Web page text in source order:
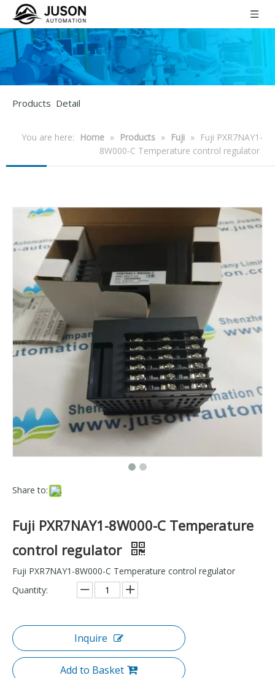
Products Detail
You are here: Home » Products » Fuji »
Fuji PXR7NAY1-
8W000-C Temperature control regulator
Share to:
Fuji PXR7NAY1-8W000-C Temperature
control regulator
Fuji PXR7NAY1-8W000-C Temperature control regulator
Quantity:
Inquire
Add to Basket